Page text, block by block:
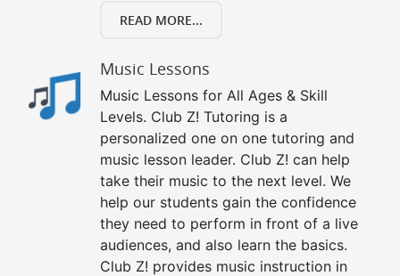
READ MORE...
Music Lessons
Music Lessons for All Ages & Skill
Levels. Club Z! Tutoring is a
personalized one on one tutoring and
music lesson leader. Club Z! can help
take their music to the next level. We
help our students gain the confidence
they need to perform in front of a live
audiences, and also learn the basics.
Club Z! provides music instruction in